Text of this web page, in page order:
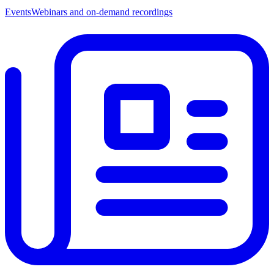
EventsWebinars and on-demand recordings